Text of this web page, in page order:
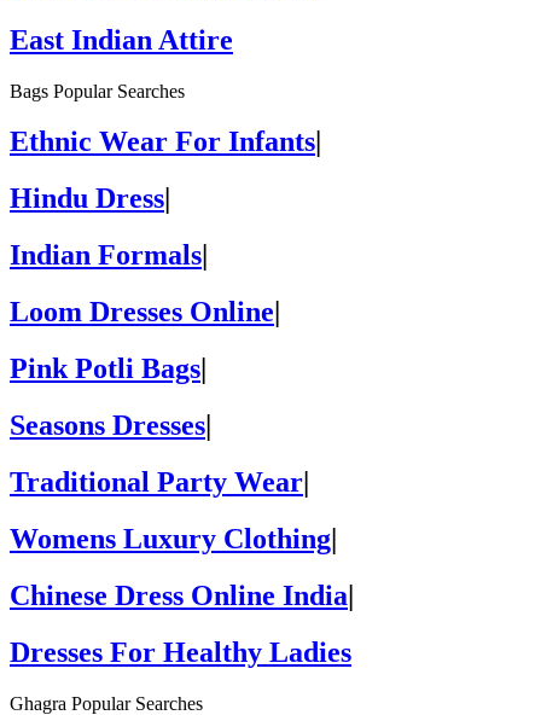
East Indian Attire
Bags Popular Searches
Ethnic Wear For Infants
Hindu Dress
Indian Formals
Loom Dresses Online
Pink Potli Bags|
Seasons Dresses|
Traditional Party Wear|
Womens Luxury Clothing|
Chinese Dress Online India|
Dresses For Healthy Ladies
Ghagra Popular Searches